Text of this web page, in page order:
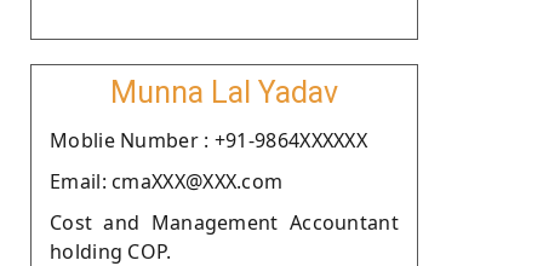
Munna Lal Yadav
Moblie Number : +91-9864XXXXXX
Email: cmaXXX@XXX.com
Cost and Management Accountant
holding COP.